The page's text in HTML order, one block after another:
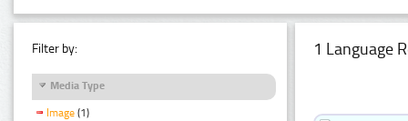
Filter by:
Media Type
Image (1)
1 Language